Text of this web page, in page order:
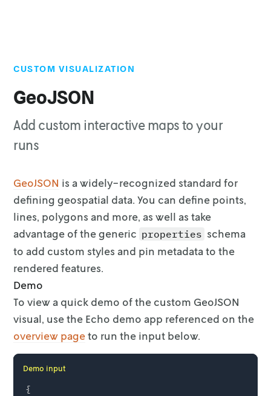
CUSTOM VISUALIZATION
GeoJSON
Add custom interactive maps to your
runs
GeoJSON is a widely-recognized standard for
defining geospatial data. You can define points,
lines, polygons and more, as well as take
advantage of the generic properties schema
to add custom styles and pin metadata to the
rendered features.
Demo
To view a quick demo of the custom GeoJSON
visual, use the Echo demo app referenced on the
overview pageto run the input below.
Demo input
{
Top of page
Demo
Extending GeoJSON schema